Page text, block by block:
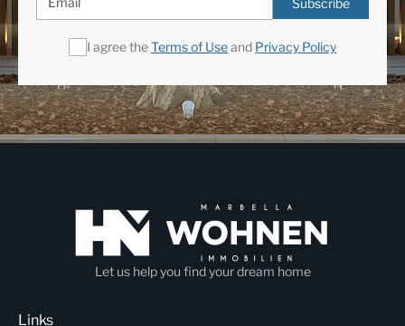
Subscribe
I agree theTerms of Useand Privacy Policy
Let us help you find your dream home
Links